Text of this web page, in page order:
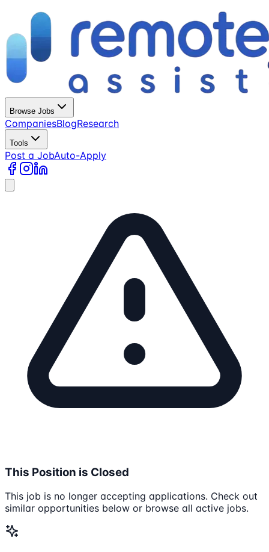
Browse Jobs
CompaniesBlogResearch
Tools
Post a JobAuto-Apply
This Position is Closed
This job is no longer accepting applications. Check out
similar opportunities below or browse all active jobs.